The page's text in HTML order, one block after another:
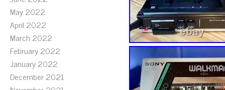
May 2022
April 2022
March 2022
February 2022
January 2022
December 2021